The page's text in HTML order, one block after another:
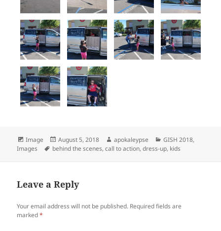
Format
Image
Posted
on
August 5, 2018 Author
apokaleypse Categories
GISH 2018,
Images
Tags
behind the scenes,call to action,dress-up, kids
Leave a Reply
Your email address will not be published. Required fields are
marked*